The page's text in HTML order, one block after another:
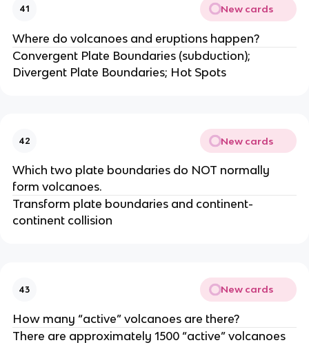
41 New cards
Where do volcanoes and eruptions happen?
Convergent Plate Boundaries (subduction);
Divergent Plate Boundaries; Hot Spots
42 New cards
Which two plate boundaries do NOT normally
form volcanoes.
Transform plate boundaries and continent-
continent collision
43 New cards
How many “active” volcanoes are there?
There are approximately 1500 “active” volcanoes